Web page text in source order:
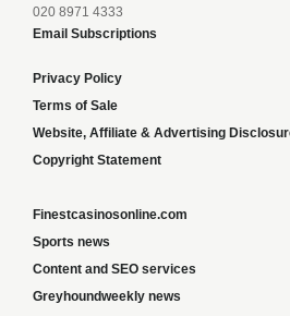
020 8971 4333
Email Subscriptions
Privacy Policy
Terms of Sale
Website, Affiliate & Advertising
Copyright Statement
Finestcasinosonline.com
Sports news
Content and SEO services
Greyhoundweekly news